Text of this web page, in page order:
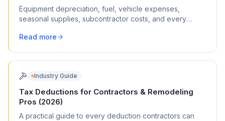
Equipment depreciation, fuel, vehicle expenses,
seasonal supplies, subcontractor costs, and every
Read more
Industry Guide
Tax Deductions for Contractors & Remodeling
Pros (2026)
A practical guide to every deduction contractors can